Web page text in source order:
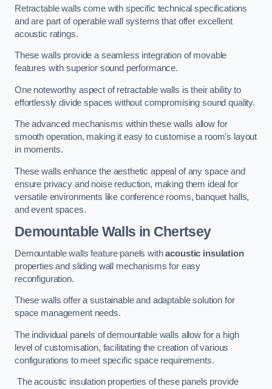
Retractable walls come with specific technical specifications
and are part of operable wall systems that offer excellent
acoustic ratings.
These walls provide a seamless integration of movable
features with superior sound performance.
One noteworthy aspect of retractable walls is their ability to
effortlessly divide spaces without compromising sound quality.
The advanced mechanisms within these walls allow for
smooth operation, making it easy to customise a room’s layout
in moments.
These walls enhance the aesthetic appeal of any space and
ensure privacy and noise reduction, making them ideal for
versatile environments like conference rooms, banquet halls,
and event spaces.
Demountable Walls in Chertsey
Demountable walls feature panels withacoustic insulation
properties and sliding wall mechanisms for easy
reconfiguration.
These walls offer a sustainable and adaptable solution for
space management needs.
The individual panels of demountable walls allow for a high
level of customisation, facilitating the creation of various
configurations to meet specific space requirements.
The acoustic insulation properties of these panels provide